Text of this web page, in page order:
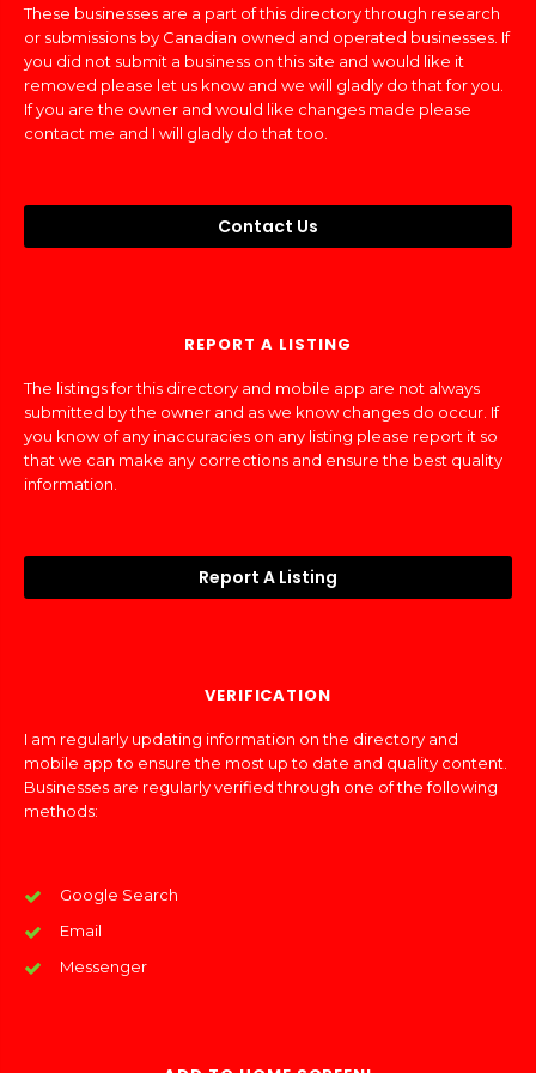
These businesses are a part of this directory through research
or submissions by Canadian owned and operated businesses. If
you did not submit a business on this site and would like it
removed please let us know and we will gladly do that for you.
If you are the owner and would like changes made please
contact me and I will gladly do that too.
Contact Us
REPORT A LISTING
The listings for this directory and mobile app are not always
submitted by the owner and as we know changes do occur. If
you know of any inaccuracies on any listing please report it so
that we can make any corrections and ensure the best quality
information.
Report A Listing
VERIFICATION
I am regularly updating information on the directory and
mobile app to ensure the most up to date and quality content.
Businesses are regularly verified through one of the following
methods:
Google Search
Email
Messenger